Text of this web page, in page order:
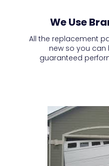
We Use
All the replacement
new so you can
guaranteed